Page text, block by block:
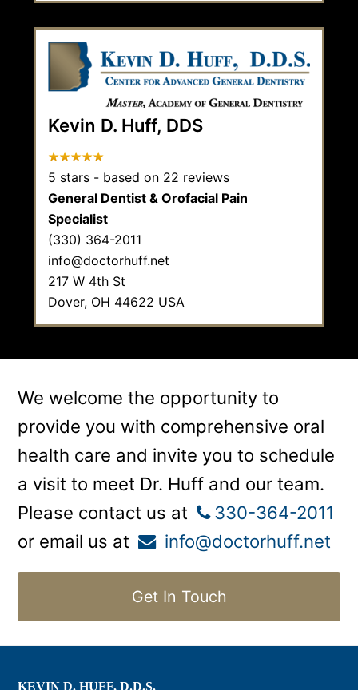
Kevin D. Huff, DDS
5 stars - based on 22 reviews
General Dentist & Orofacial Pain
Specialist
(330) 364-2011
info@doctorhuff.net
217 W 4th St
Dover, OH 44622 USA
We welcome the opportunity to
provide you with comprehensive oral
health care and invite you to schedule
a visit to meet Dr. Huff and our team.
Please contact us at
330-364-2011
or email us at
info@doctorhuff.net
Get In Touch
KEVIN D. HUFF, D.D.S.